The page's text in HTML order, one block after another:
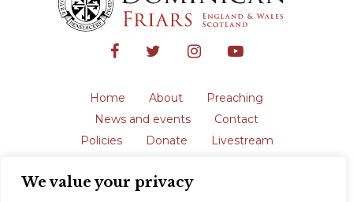
We value your privacy
Home About
Preaching
News and events
Contact
Policies
Donate
Livestream
The English Province of the Order is a